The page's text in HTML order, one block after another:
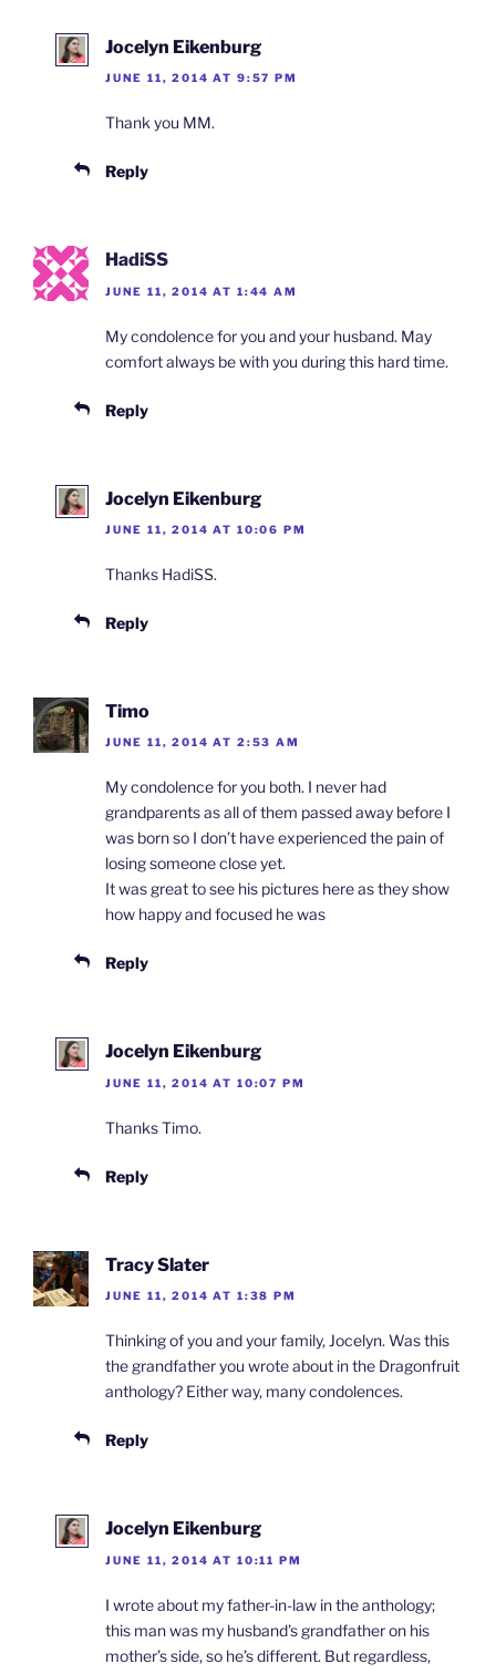
Jocelyn Eikenburg
JUNE 11, 2014 AT 9:57 PM
Thank you MM.
Reply
HadiSS
JUNE 11, 2014 AT 1:44 AM
My condolence for you and your husband. May
comfort always be with you during this hard time.
Reply
Jocelyn Eikenburg
JUNE 11, 2014 AT 10:06 PM
Thanks HadiSS.
Reply
Timo
JUNE 11, 2014 AT 2:53 AM
My condolence for you both. I never had
grandparents as all of them passed away before I
was born so I don’t have experienced the pain of
losing someone close yet.
It was great to see his pictures here as they show
how happy and focused he was
Reply
Jocelyn Eikenburg
JUNE 11, 2014 AT 10:07 PM
Thanks Timo.
Reply
Tracy Slater
JUNE 11, 2014 AT 1:38 PM
Thinking of you and your family, Jocelyn. Was this
the grandfather you wrote about in the Dragonfruit
anthology? Either way, many condolences.
Reply
Jocelyn Eikenburg
JUNE 11, 2014 AT 10:11 PM
I wrote about my father-in-law in the anthology;
this man was my husband’s grandfather on his
mother’s side, so he’s different. But regardless,